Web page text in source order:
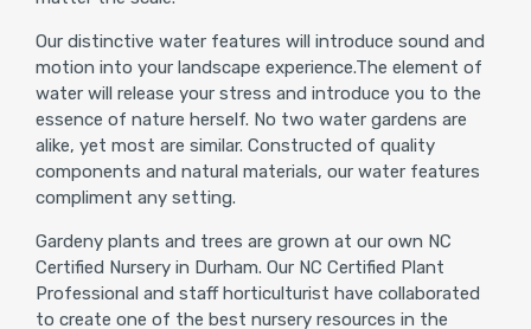
Our distinctive water features will introduce sound and
motion into your landscape experience.The element of
water will release your stress and introduce you to the
essence of nature herself. No two water gardens are
alike, yet most are similar. Constructed of quality
components and natural materials, our water features
compliment any setting.
Gardeny plants and trees are grown at our own NC
Certified Nursery in Durham. Our NC Certified Plant
Professional and staff horticulturist have collaborated
to create one of the best nursery resources in the